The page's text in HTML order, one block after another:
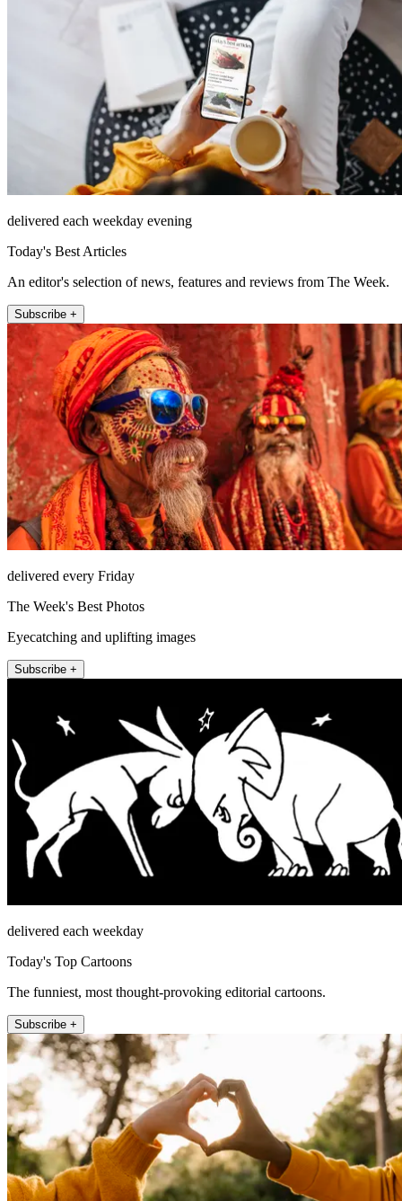
delivered each weekday evening
Today's Best Articles
An editor's selection of news, features and reviews from The Week.
Subscribe +
delivered every Friday
The Week's Best Photos
Eyecatching and uplifting images
Subscribe +
delivered each weekday
Today's Top Cartoons
The funniest, most thought-provoking editorial cartoons.
Subscribe +